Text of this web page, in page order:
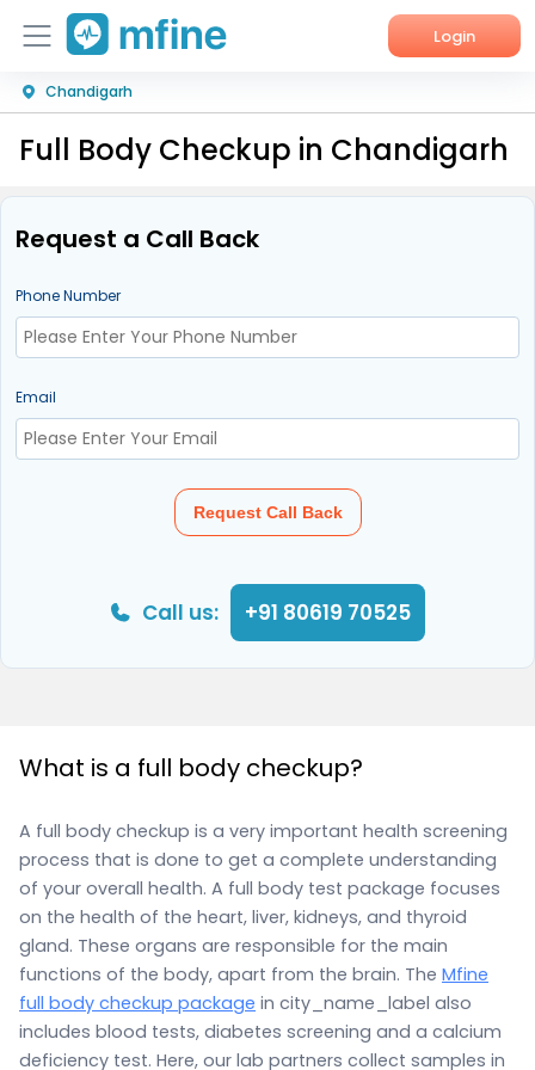
Login
Home
Services
Chandigarh
Full Body Checkup in Chandigarh
Request a Call Back
Phone Number
Email
Request Call Back
Call us: +91 80619 70525
What is a full body checkup?
A full body checkup is a very important health screening
process that is done to get a complete understanding
of your overall health. A full body test package focuses
on the health of the heart, liver, kidneys, and thyroid
gland. These organs are responsible for the main
functions of the body, apart from the brain. The Mfine
full body checkup package in city_name_label also
includes blood tests, diabetes screening and a calcium
deficiency test. Here, our lab partners collect samples in